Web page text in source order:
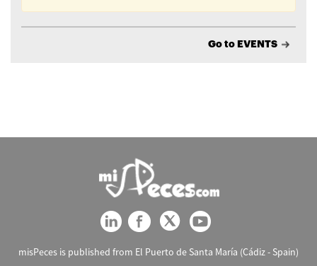
Go to EVENTS
misPeces is published from El Puerto de Santa María (Cádiz - Spain)